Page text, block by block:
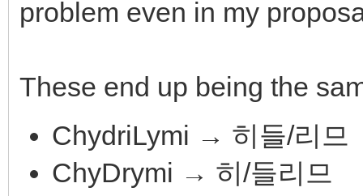
problem even in my
These end up being the
ChydriLymi → 히들/리므
ChyDrymi → 히/들리므